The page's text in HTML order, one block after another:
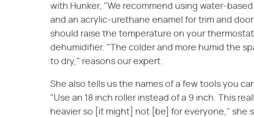
with Hunker, "We recommend using water-
and an acrylic-urethane enamel for trim and
should raise the temperature on your
dehumidifier. "The colder and more humid the
to dry," reasons our expert.
She also tells us the names of a few tools you
"Use an 18 inch roller instead of a 9 inch. This
heavier so [it might] not [be] for everyone," she